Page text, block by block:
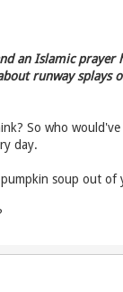
an Islamic prayer
runway splays
So who
day.
soup out of